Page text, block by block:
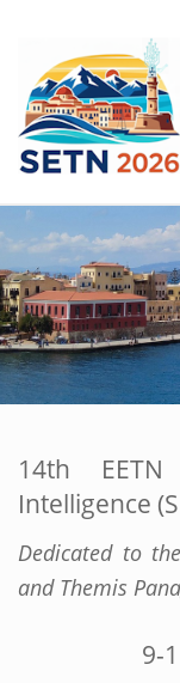
14th
Intelligence
Dedicated to
and Themis
9-